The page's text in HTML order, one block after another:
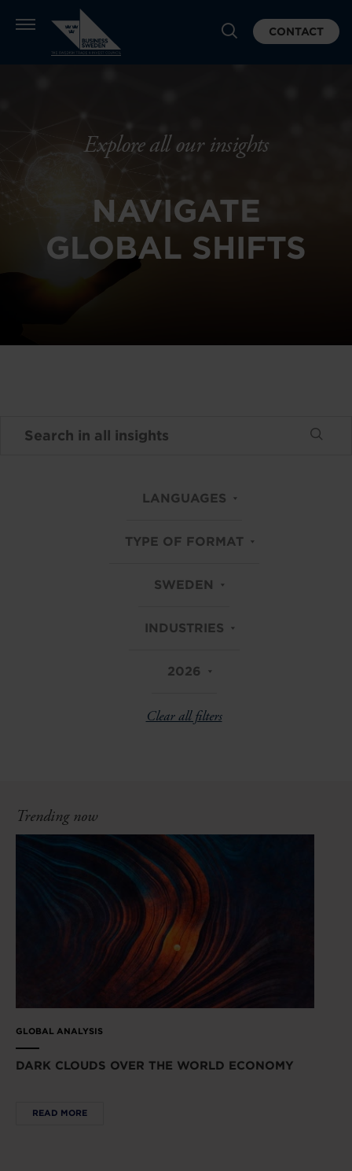
CONTACT
Explore all our insights
NAVIGATE
GLOBAL SHIFTS
LANGUAGES
TYPE OF FORMAT
SWEDEN
INDUSTRIES
2026
Clear all filters
Trending now
GLOBAL ANALYSIS
DARK CLOUDS OVER THE WORLD ECONOMY
READ MORE